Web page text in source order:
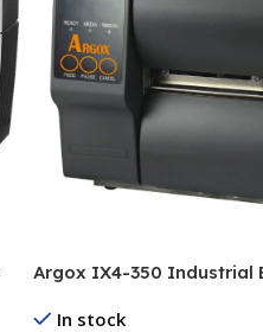
Argox IX4-350 Industrial
In stock